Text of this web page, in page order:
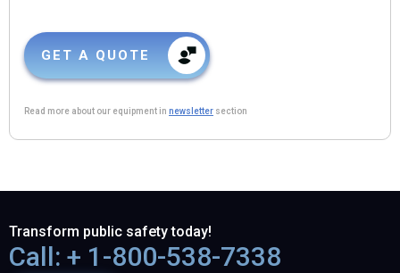
GET A QUOTE
Read more about our equipment in newsletter section
Transform public safety today!
Call: + 1-800-538-7338